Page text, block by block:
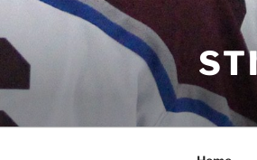
content